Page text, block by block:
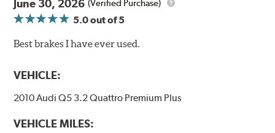
June 30, 2026 (Verified Purchase)
5.0out of 5
Best brakes I have ever used.
VEHICLE:
2010 Audi Q5 3.2 Quattro Premium Plus
VEHICLE MILES: